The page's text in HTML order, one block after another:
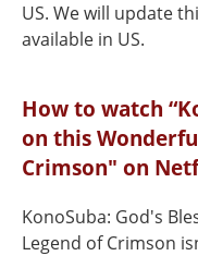
US. We will update
available in US.
How to watch
on this
Crimson" on
KonoSuba: God's
Legend of Crimson